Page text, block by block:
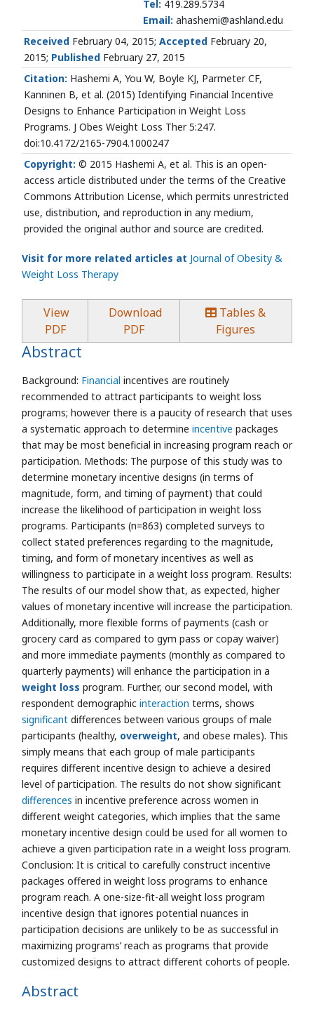
Tel: 419.289.5734
Email: ahashemi@ashland.edu
Received February 04, 2015; Accepted February 20,
2015; Published February 27, 2015
Citation: Hashemi A, You W, Boyle KJ, Parmeter CF,
Kanninen B, et al. (2015) Identifying Financial Incentive
Designs to Enhance Participation in Weight Loss
Programs. J Obes Weight Loss Ther 5:247.
doi:10.4172/2165-7904.1000247
Copyright: © 2015 Hashemi A, et al. This is an open-
access article distributed under the terms of the Creative
Commons Attribution License, which permits unrestricted
use, distribution, and reproduction in any medium,
provided the original author and source are credited.
Visit for more related articles at Journal of Obesity &
Weight Loss Therapy
View
PDF
Download
PDF
Tables &
Figures
Abstract
Background: Financial incentives are routinely
recommended to attract participants to weight loss
programs; however there is a paucity of research that uses
a systematic approach to determine incentive packages
that may be most beneficial in increasing program reach or
participation. Methods: The purpose of this study was to
determine monetary incentive designs (in terms of
magnitude, form, and timing of payment) that could
increase the likelihood of participation in weight loss
programs. Participants (n=863) completed surveys to
collect stated preferences regarding to the magnitude,
timing, and form of monetary incentives as well as
willingness to participate in a weight loss program. Results:
The results of our model show that, as expected, higher
values of monetary incentive will increase the participation.
Additionally, more flexible forms of payments (cash or
grocery card as compared to gym pass or copay waiver)
and more immediate payments (monthly as compared to
quarterly payments) will enhance the participation in a
weight loss program. Further, our second model, with
respondent demographic interaction terms, shows
significant differences between various groups of male
participants (healthy, overweight, and obese males). This
simply means that each group of male participants
requires different incentive design to achieve a desired
level of participation. The results do not show significant
differences in incentive preference across women in
different weight categories, which implies that the same
monetary incentive design could be used for all women to
achieve a given participation rate in a weight loss program.
Conclusion: It is critical to carefully construct incentive
packages offered in weight loss programs to enhance
program reach. A one-size-fit-all weight loss program
incentive design that ignores potential nuances in
participation decisions are unlikely to be as successful in
maximizing programs’ reach as programs that provide
customized designs to attract different cohorts of people.
Abstract